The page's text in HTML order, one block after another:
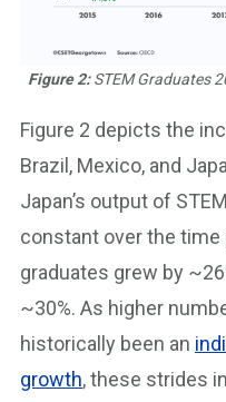
Figure 2:STEM Graduates
Figure 2 depicts the
Brazil, Mexico, and
Japan’s output of
constant over the time
graduates grew by
~30%. As higher
historically been an
growth, these strides